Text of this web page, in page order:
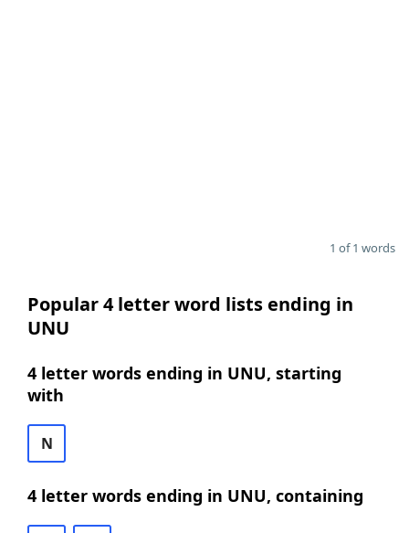
1 of 1 words
Popular 4 letter word lists ending in
UNU
4 letter words ending in UNU, starting
with
N
4 letter words ending in UNU, containing